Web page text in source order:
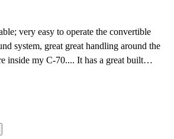
very easy to operate the convertible
system, great great handling around the
inside my C-70.... It has a great built
it accomp[anied by a great market re-
reputation...Perhaps need more